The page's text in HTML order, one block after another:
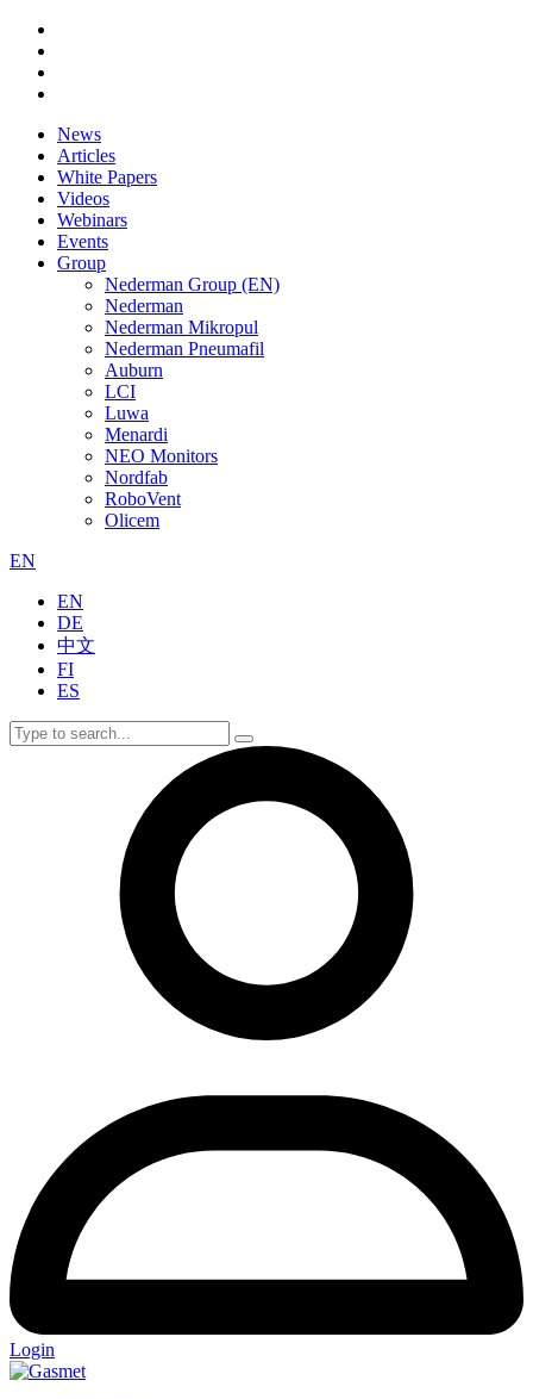
News
Articles
White Papers
Videos
Webinars
Events
Group
Nederman Group (EN)
Nederman
Nederman Mikropul
Nederman Pneumafil
Auburn
LCI
Luwa
Menardi
NEO Monitors
Nordfab
RoboVent
Olicem
EN
EN
DE
中文
FI
ES
Login